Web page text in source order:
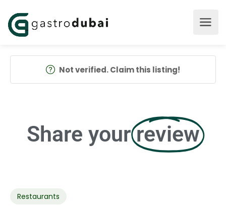
Not verified. Claim this listing!
Share your review
Restaurants